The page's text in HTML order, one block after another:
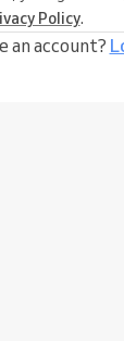
Policy.
an account?